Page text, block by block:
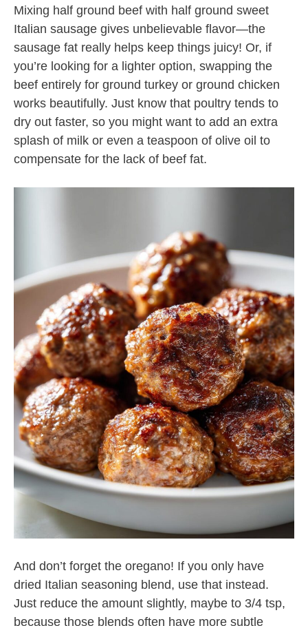
Mixing half ground beef with half ground sweet
Italian sausage gives unbelievable flavor—the
sausage fat really helps keep things juicy! Or, if
you’re looking for a lighter option, swapping the
beef entirely for ground turkey or ground chicken
works beautifully. Just know that poultry tends to
dry out faster, so you might want to add an extra
splash of milk or even a teaspoon of olive oil to
compensate for the lack of beef fat.
And don’t forget the oregano! If you only have
dried Italian seasoning blend, use that instead.
Just reduce the amount slightly, maybe to 3/4 tsp,
because those blends often have more subtle